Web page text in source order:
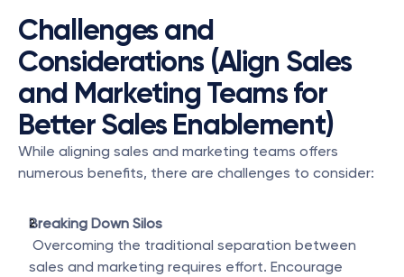
Challenges and
Considerations (Align Sales
and Marketing Teams for
Better Sales Enablement)
While aligning sales and marketing teams offers
numerous benefits, there are challenges to consider:
Breaking Down Silos
sales and marketing requires effort. Encourage